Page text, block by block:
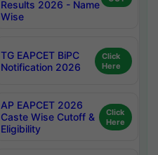
Results 2026 - Name
Wise
TG EAPCET BiPC
Notification 2026
Click
Here
AP EAPCET 2026
Caste Wise Cutoff &
Eligibility
Click
Here